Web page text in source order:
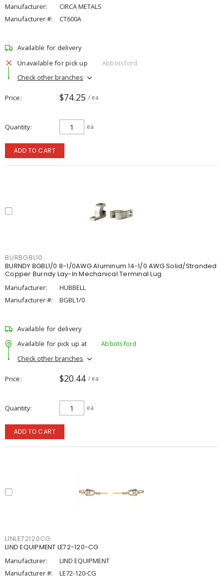
Manufacturer:
CIRCA METALS
Manufacturer #:
CT600A
Available for delivery
Unavailable for pick up
Abbotsford
Check other branches
Price $74.25 / ea
Quantity ea
ADD TO CART
BURBGBL10
BURNDY BGBL1/0 8-1/0AWG Aluminum 14-1/0 AWG Solid/Stranded
Copper Burndy Lay-In Mechanical Terminal Lug
Manufacturer:
HUBBELL
Manufacturer #:
BGBL1/0
Available for delivery
Available for pick up at
Abbotsford
Check other branches
Price $20.44 / ea
Quantity ea
ADD TO CART
LINLE72120CG
LIND EQUIPMENT LE72-120-CG
Manufacturer:
LIND EQUIPMENT
Manufacturer #:
LE72-120-CG